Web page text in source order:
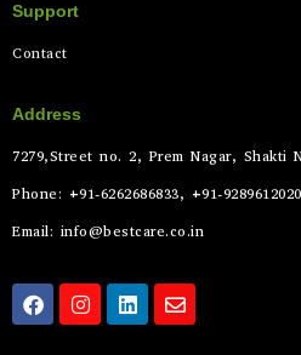
Support
Contact
Address
7279,Street no. 2, Prem Nagar, Shakti
Phone: +91-6262686833, +91-
Email: info@bestcare.co.in